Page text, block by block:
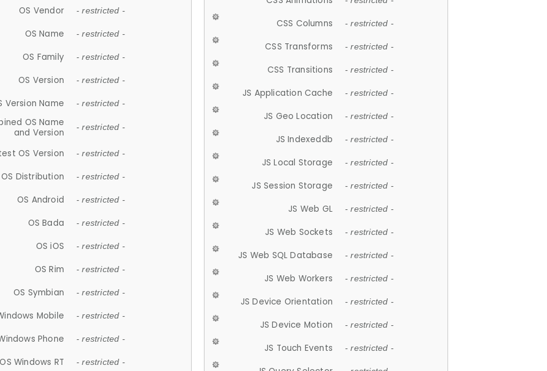
OS Vendor - restricted -
OS Name - restricted -
OS Family - restricted -
OS Version - restricted -
Version Name - restricted -
OS Name
and Version
- restricted -
OS Version - restricted -
OS Distribution - restricted -
OS Android - restricted -
OS Bada - restricted -
OS iOS - restricted -
OS Rim - restricted -
OS Symbian - restricted -
Mobile - restricted -
Phone - restricted -
OS Windows RT - restricted -
CSS Columns - restricted -
CSS Transforms - restricted -
CSS Transitions - restricted -
JS Application Cache - restricted -
JS Geo Location - restricted -
JS Indexeddb - restricted -
JS Local Storage - restricted -
JS Session Storage - restricted -
JS Web GL - restricted -
JS Web Sockets - restricted -
JS Web SQL Database - restricted -
JS Web Workers - restricted -
JS Device Orientation - restricted -
JS Device Motion - restricted -
JS Touch Events - restricted -